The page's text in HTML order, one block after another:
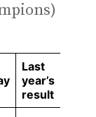
Last
year’s
result